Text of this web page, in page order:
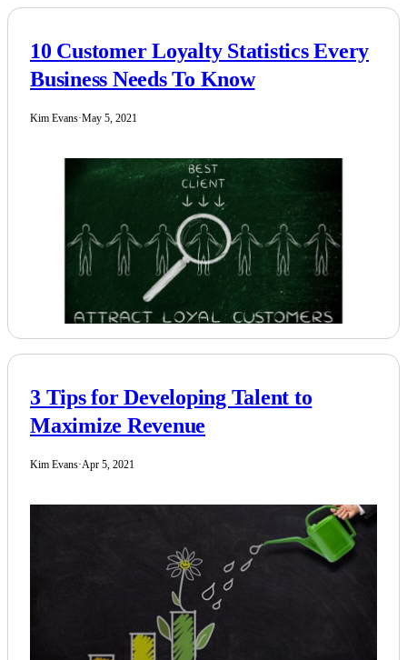
10 Customer Loyalty Statistics Every
Business Needs To Know
Kim Evans·May 5, 2021
3 Tips for Developing Talent to
Maximize Revenue
Kim Evans·Apr 5, 2021